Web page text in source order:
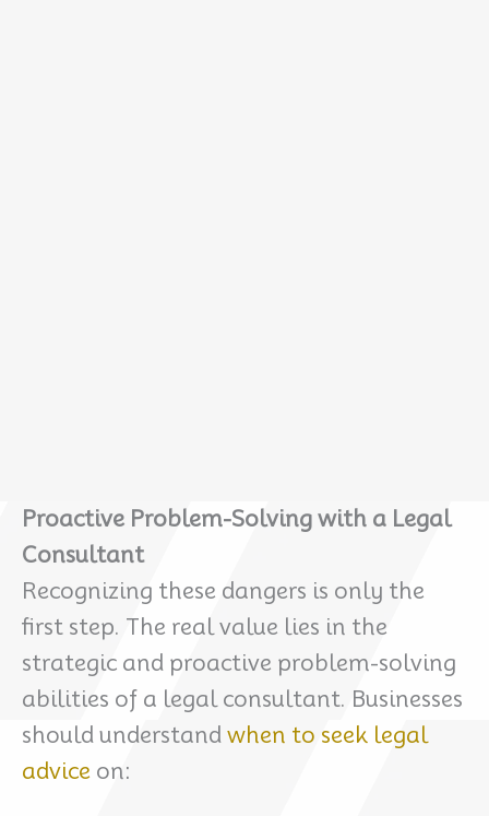
Proactive Problem-Solving with a Legal
Consultant
Recognizing these dangers is only the
first step. The real value lies in the
strategic and proactive problem-solving
abilities of a legal consultant. Businesses
should understand when to seek legal
advice on: